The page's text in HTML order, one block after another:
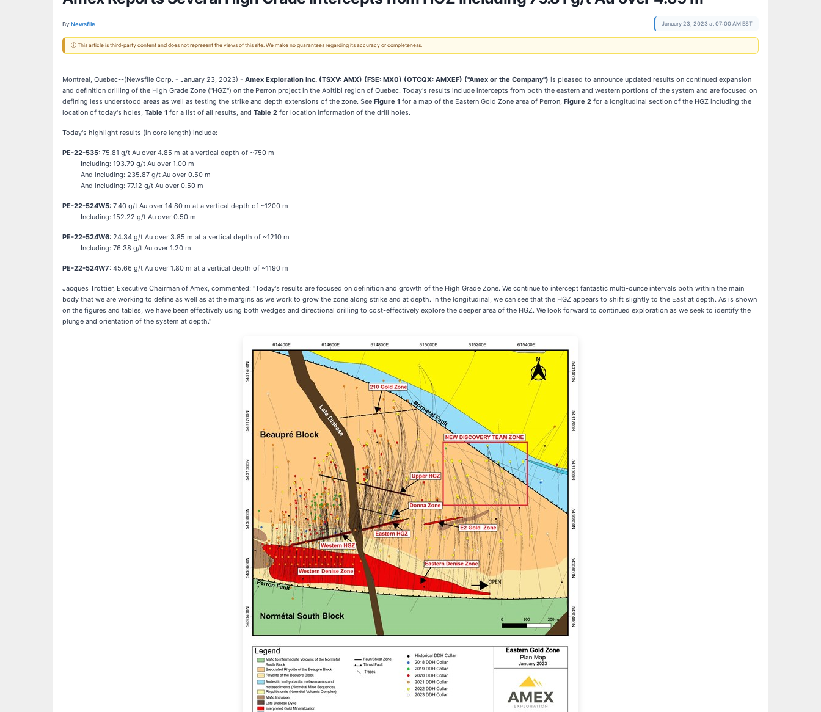
By:Newsfile January 23, 2023 at 07:00 AM EST
ⓘ This article is third-party content and does not represent the views of this site. We make no guarantees regarding its accuracy or completeness.
Montreal, Quebec--(Newsfile Corp. - January 23, 2023) - Amex Exploration Inc. (TSXV: AMX) (FSE: MX0) (OTCQX: AMXEF) ("Amex or the Company") is pleased to announce updated results on continued expansion
and definition drilling of the High Grade Zone ("HGZ") on the Perron project in the Abitibi region of Quebec. Today's results include intercepts from both the eastern and western portions of the system and are focused on
defining less understood areas as well as testing the strike and depth extensions of the zone. See Figure 1 for a map of the Eastern Gold Zone area of Perron, Figure 2 for a longitudinal section of the HGZ including the
location of today's holes, Table 1 for a list of all results, and Table 2 for location information of the drill holes.
Today's highlight results (in core length) include:
PE-22-535: 75.81 g/t Au over 4.85 m at a vertical depth of ~750 m
Including: 193.79 g/t Au over 1.00 m
And including: 235.87 g/t Au over 0.50 m
And including: 77.12 g/t Au over 0.50 m
PE-22-524W5: 7.40 g/t Au over 14.80 m at a vertical depth of ~1200 m
Including: 152.22 g/t Au over 0.50 m
PE-22-524W6: 24.34 g/t Au over 3.85 m at a vertical depth of ~1210 m
Including: 76.38 g/t Au over 1.20 m
PE-22-524W7: 45.66 g/t Au over 1.80 m at a vertical depth of ~1190 m
Jacques Trottier, Executive Chairman of Amex, commented: "Today's results are focused on definition and growth of the High Grade Zone. We continue to intercept fantastic multi-ounce intervals both within the main
body that we are working to define as well as at the margins as we work to grow the zone along strike and at depth. In the longitudinal, we can see that the HGZ appears to shift slightly to the East at depth. As is shown
on the figures and tables, we have been effectively using both wedges and directional drilling to cost-effectively explore the deeper area of the HGZ. We look forward to continued exploration as we seek to identify the
plunge and orientation of the system at depth."